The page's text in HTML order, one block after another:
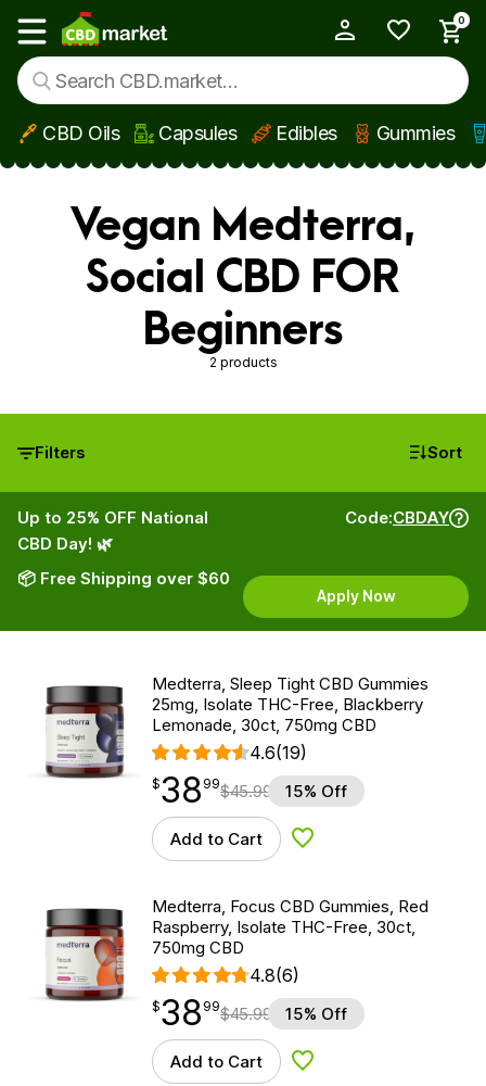
Skip to main content
Show main menu
0
CBD Oils Capsules Edibles Gummies
Vegan Medterra,
Social CBD FOR
Beginners
2 products
Filters Sort
Up to 25% OFF National
CBD Day! 🌿
📦 Free Shipping over $60
Code:CBDAY
Apply Now
Medterra, Sleep Tight CBD Gummies
25mg, Isolate THC-Free, Blackberry
Lemonade, 30ct, 750mg CBD
4.6(19)
$38.99
$38
point 99$45.99 15% Off
Add to Cart Add to Wishlist
Medterra, Focus CBD Gummies, Red
Raspberry, Isolate THC-Free, 30ct,
750mg CBD
4.8(6)
$38.99
$38
point 99$45.99 15% Off
Add to Cart Add to Wishlist